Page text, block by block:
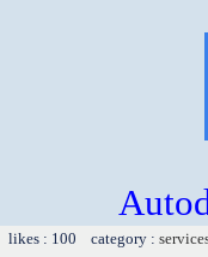
: 100 category :